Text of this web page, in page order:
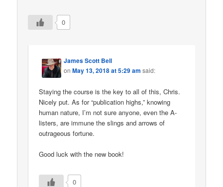
0
James Scott Bell
onMay 13, 2018 at 5:29 am said:
Staying the course is the key to all of this, Chris.
Nicely put. As for “publication highs,” knowing
human nature, I’m not sure anyone, even the A-
listers, are immune the slings and arrows of
outrageous fortune.
Good luck with the new book!
0